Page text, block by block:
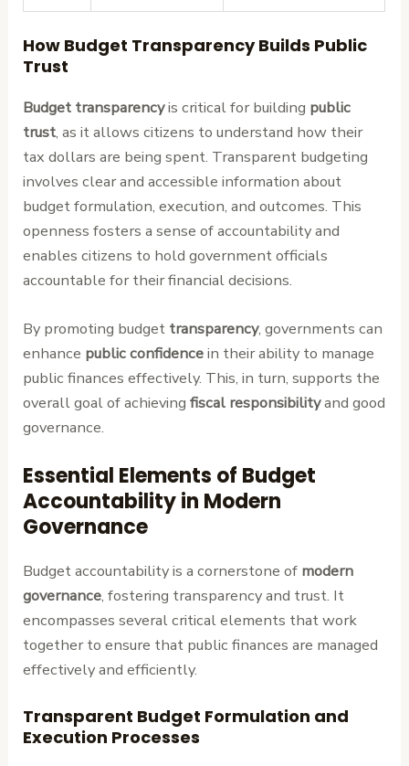
How Budget Transparency Builds Public
Trust
Budget transparencyis critical for building public
trust, as it allows citizens to understand how their
tax dollars are being spent. Transparent budgeting
involves clear and accessible information about
budget formulation, execution, and outcomes. This
openness fosters a sense of accountability and
enables citizens to hold government officials
accountable for their financial decisions.
By promoting budget transparency, governments can
enhance public confidencein their ability to manage
public finances effectively. This, in turn, supports the
overall goal of achievingfiscal responsibilityand good
governance.
Essential Elements of Budget
Accountability in Modern
Governance
Budget accountability is a cornerstone of modern
governance, fostering transparency and trust. It
encompasses several critical elements that work
together to ensure that public finances are managed
effectively and efficiently.
Transparent Budget Formulation and
Execution Processes